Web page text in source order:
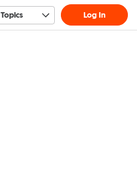
Topics Log In